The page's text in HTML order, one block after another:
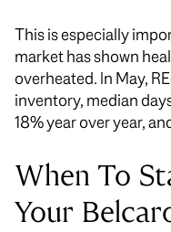
This is especially
market has shown
overheated. In May,
inventory, median
18% year over year,
When To
Your